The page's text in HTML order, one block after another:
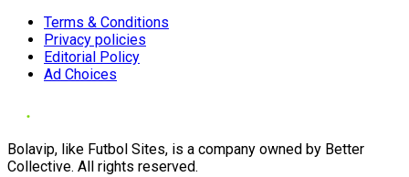
Terms & Conditions
Privacy policies
Editorial Policy
Ad Choices
Bolavip, like Futbol Sites, is a company owned by Better
Collective. All rights reserved.